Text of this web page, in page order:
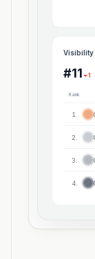
Visibility
#11 1
Rank
1
2
3
4.